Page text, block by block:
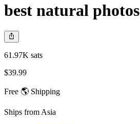
best natural photos
61.97K sats
$39.99
Free 🌎 Shipping
Ships from Asia